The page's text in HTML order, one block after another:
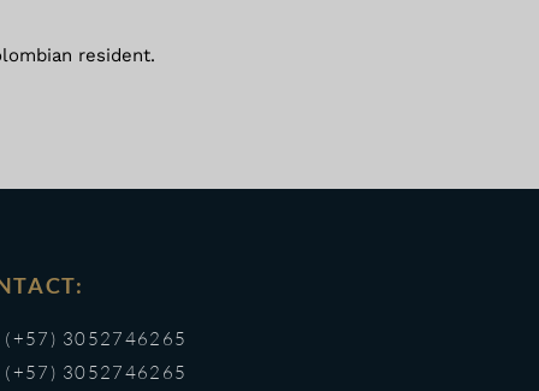
resident.
(+57) 3052746265
(+57) 3052746265